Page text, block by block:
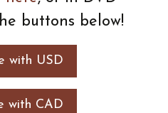
buttons below!
with USD
with CAD